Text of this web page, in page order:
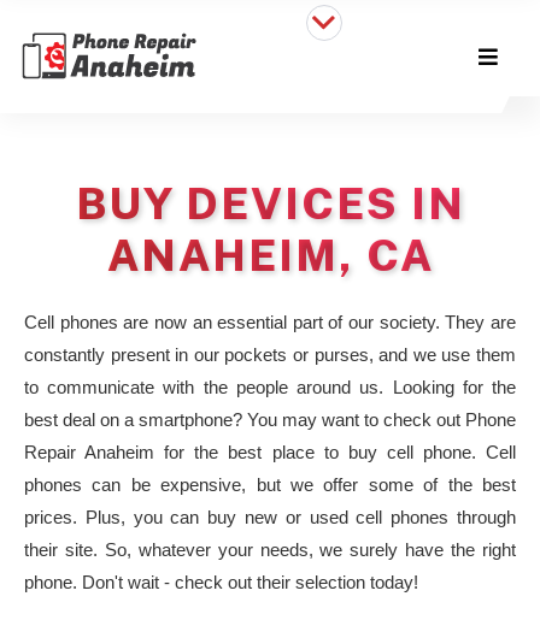
BUY DEVICES IN
ANAHEIM, CA
Cell phones are now an essential part of our society. They are
constantly present in our pockets or purses, and we use them
to communicate with the people around us. Looking for the
best deal on a smartphone? You may want to check out Phone
Repair Anaheim for the best place to buy cell phone. Cell
phones can be expensive, but we offer some of the best
prices. Plus, you can buy new or used cell phones through
their site. So, whatever your needs, we surely have the right
phone. Don't wait - check out their selection today!